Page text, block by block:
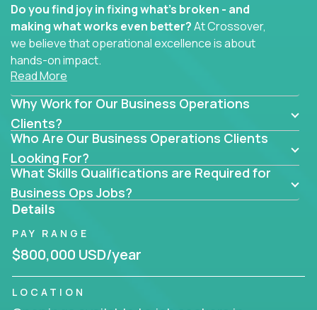
Do you find joy in fixing what’s broken - and
making what works even better?At Crossover,
we believe that operational excellence is about
hands-on impact.
business transformation, supply chain optimization,
or cross-functional alignment - you’ll take ownership
of high-impact initiatives across fast-moving US
companies.
No management layers to wade through. No
bottlenecks to wait on. Just clear mandates and the
freedom to move lightning fast.
You’ll be joining high-performance software and
EdTech companies likeTrilogy,
andIgniteTech,where operations leaders don’t
hide behind dashboards – they get their hands dirty.
Read More
Why Work for Our Business Operations
Clients?
Who Are Our Business Operations Clients
Looking For?
What Skills Qualifications are Required for
Business Ops Jobs?
Details
PAY RANGE
$800,000 USD/year
LOCATION